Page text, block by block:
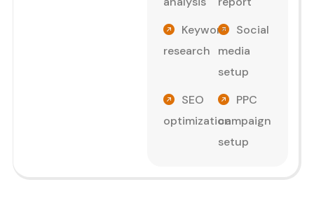
Keyword
research
SEO
optimization
Social
media
setup
PPC
campaign
setup